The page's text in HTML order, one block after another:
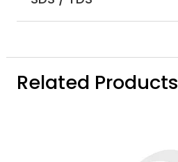
Related Products